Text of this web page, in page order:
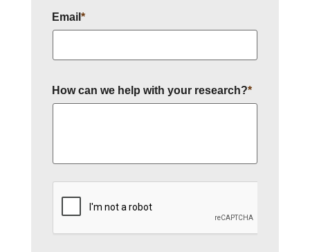
Email *
How can we help with your research?*